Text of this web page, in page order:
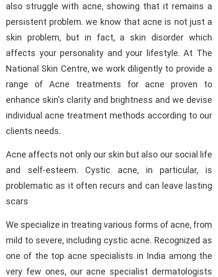
also struggle with acne, showing that it remains a
persistent problem. we know that acne is not just a
skin problem, but in fact, a skin disorder which
affects your personality and your lifestyle. At The
National Skin Centre, we work diligently to provide a
range of Acne treatments for acne proven to
enhance skin's clarity and brightness and we devise
individual acne treatment methods according to our
clients needs.
Acne affects not only our skin but also our social life
and self-esteem. Cystic acne, in particular, is
problematic as it often recurs and can leave lasting
scars
We specialize in treating various forms of acne, from
mild to severe, including cystic acne. Recognized as
one of the top acne specialists in India among the
very few ones, our acne specialist dermatologists